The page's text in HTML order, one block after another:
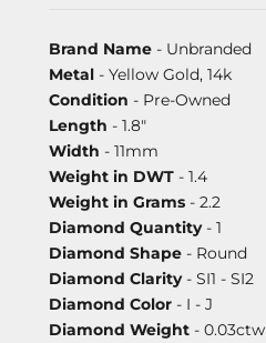
Brand Name - Unbranded
Metal - Yellow Gold, 14k
Condition - Pre-Owned
Length - 1.8"
Width - 11mm
Weight in DWT - 1.4
Weight in Grams - 2.2
Diamond Quantity- 1
Diamond Shape - Round
Diamond Clarity- SI1 - SI2
Diamond Color - I - J
Diamond Weight - 0.03ctw